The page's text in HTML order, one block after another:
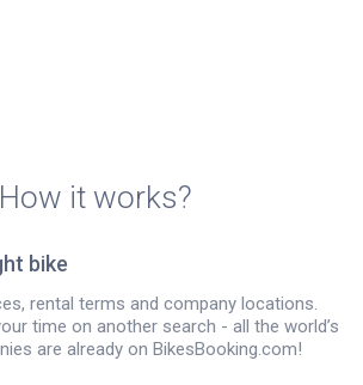
How it works?
bike
rental terms and company locations.
time on another search - all the world’s
are already on BikesBooking.com!